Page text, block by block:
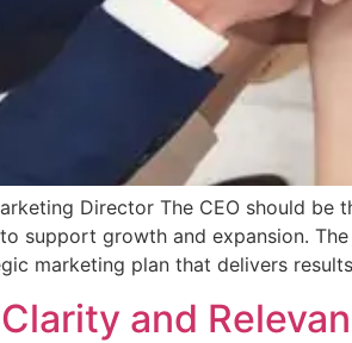
Director The CEO should
support growth and expansion.
marketing plan that delivers
and